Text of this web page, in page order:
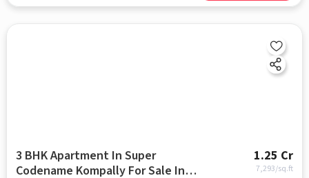
3 BHK Apartment In Super
Codename Kompally For Sale In
1.25 Cr
7,293/sq.ft